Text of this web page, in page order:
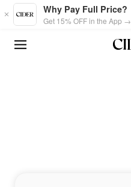
Skip to main content
Why Pay Full Price?
Get 15% OFF in the App →